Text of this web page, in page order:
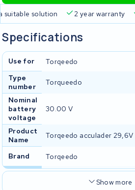
suitable solution 2 year warranty
Specifications
Use for
Torqeedo
Type
number
Torqueedo
Nominal
battery
voltage
30.00 V
Product
Name
Torqeedo acculader 29,6V
Brand Torqeedo
Show more